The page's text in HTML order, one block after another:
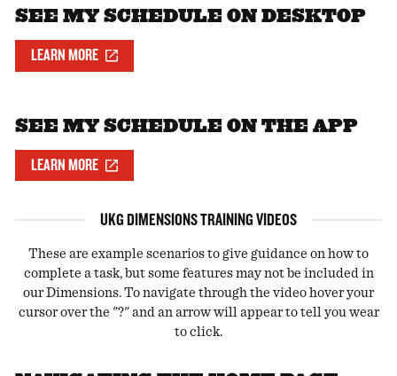
SEE MY SCHEDULE ON DESKTOP
LEARN MORE
SEE MY SCHEDULE ON THE APP
LEARN MORE
UKG DIMENSIONS TRAINING VIDEOS
These are example scenarios to give guidance on how to
complete a task, but some features may not be included in
our Dimensions. To navigate through the video hover your
cursor over the "?" and an arrow will appear to tell you wear
to click.